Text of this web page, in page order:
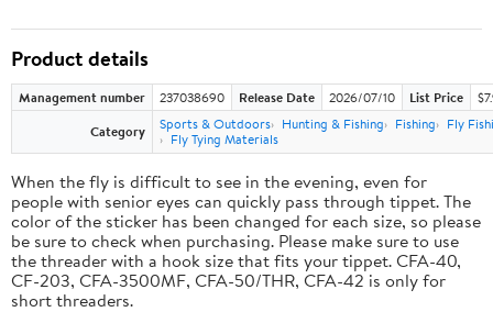
Product details
Management number 237038690 Release Date 2026/07/10 List Price
Category
Sports & Outdoors Hunting & Fishing Fishing
Fly
Fly Tying Materials
When the fly is difficult to see in the evening, even for
people with senior eyes can quickly pass through tippet. The
color of the sticker has been changed for each size, so please
be sure to check when purchasing. Please make sure to use
the threader with a hook size that fits your tippet. CFA-40,
CF-203, CFA-3500MF, CFA-50/THR, CFA-42 is only for
short threaders.